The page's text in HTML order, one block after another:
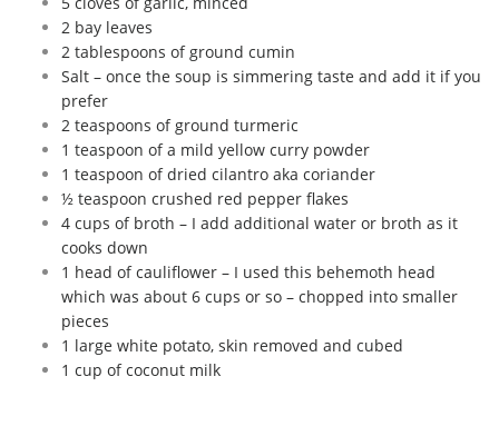
2 bay leaves
2 tablespoons of ground cumin
Salt – once the soup is simmering taste and add it if you
prefer
2 teaspoons of ground turmeric
1 teaspoon of a mild yellow curry powder
1 teaspoon of dried cilantro aka coriander
½ teaspoon crushed red pepper flakes
4 cups of broth – I add additional water or broth as it
cooks down
1 head of cauliflower – I used this behemoth head
which was about 6 cups or so – chopped into smaller
pieces
1 large white potato, skin removed and cubed
1 cup of coconut milk